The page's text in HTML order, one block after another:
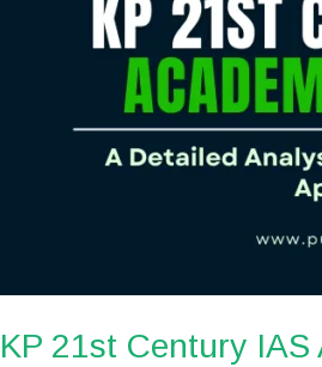
KP 21st Century IAS